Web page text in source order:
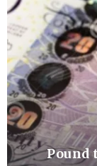
Pound